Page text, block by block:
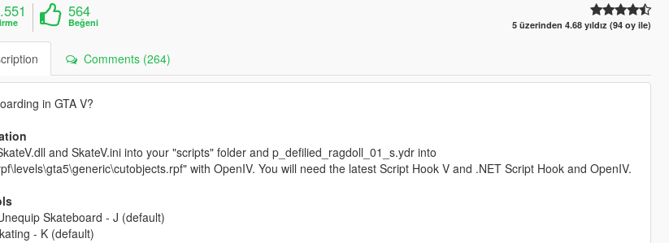
564
Beğeni 5 üzerinden 4.68 yıldız (94 oy ile)
Comments (264)
in GTA V?
and SkateV.ini into your "scripts" folder and p_defilied_ragdoll_01_s.ydr into
with OpenIV. You will need the latest Script Hook V and .NET Script Hook and OpenIV.
Skateboard - J (default)
- K (default)